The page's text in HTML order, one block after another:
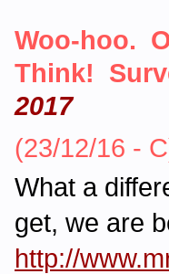
Woo-hoo.
Think!
2017
(23/12/16 -
What a
get, we are
http://